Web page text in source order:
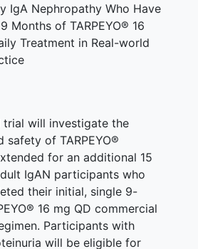
examinations done
IgA Nephropathy Who Have
Months of TARPEYO® 16
Treatment in Real-world
trial will investigate the
safety of TARPEYO®
for an additional 15
IgAN participants who
their initial, single 9-
16 mg QD commercial
Participants with
will be eligible for